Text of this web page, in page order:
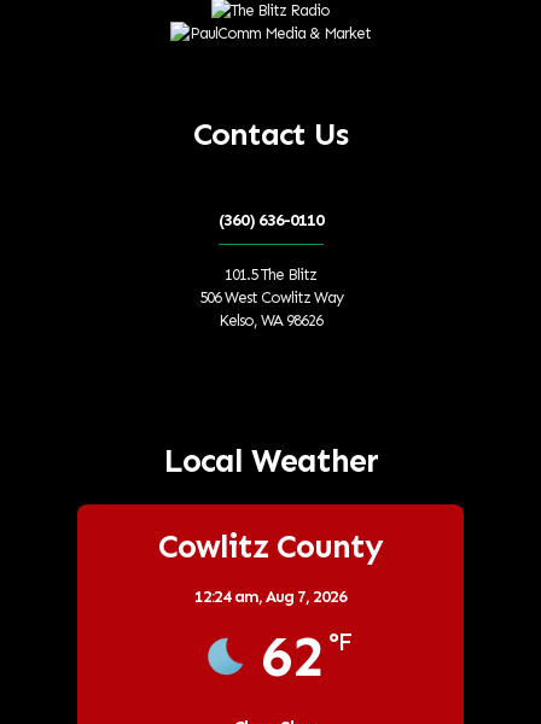
Contact Us
(360) 636-0110
101.5 The Blitz
506 West Cowlitz Way
Kelso, WA 98626
Local Weather
Cowlitz County
12:24 am,Aug 7, 2026
62 °F